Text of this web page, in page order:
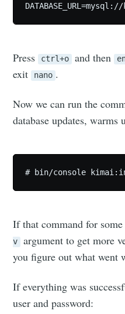
Press ctrl+o and then
exit nano .
Now we can run the
database updates, warms
# bin/console
If that command for
v
argument to get more
you figure out what went
If everything was
user and password:
Stay up to date!